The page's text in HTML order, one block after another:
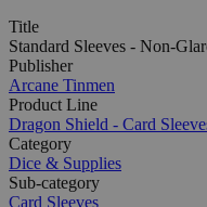
Title
Standard Sleeves - Non-
Publisher
Arcane Tinmen
Product Line
Dragon Shield - Card
Category
Dice & Supplies
Sub-category
Card Sleeves